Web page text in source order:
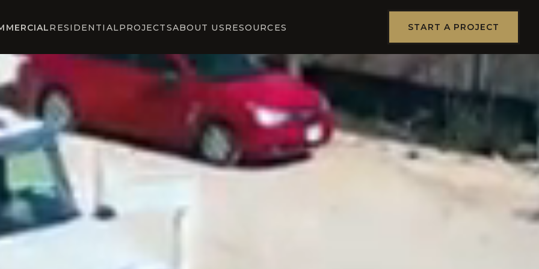
RESIDENTIALPROJECTSABOUT USRESOURCES START A PROJECT